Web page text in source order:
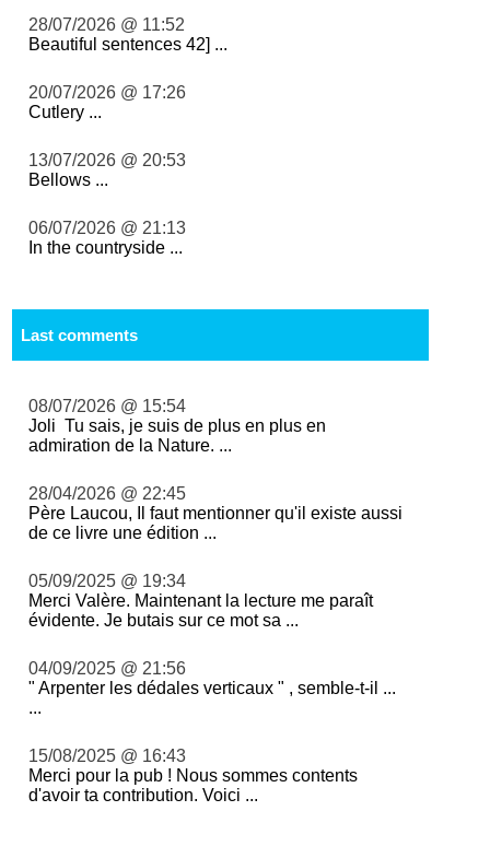
28/07/2026 @ 11:52
Beautiful sentences 42] ...
20/07/2026 @ 17:26
Cutlery ...
13/07/2026 @ 20:53
Bellows ...
06/07/2026 @ 21:13
In the countryside ...
Last comments
08/07/2026 @ 15:54
Joli Tu sais, je suis de plus en plus en
admiration de la Nature. ...
28/04/2026 @ 22:45
Père Laucou, Il faut mentionner qu'il existe aussi
de ce livre une édition ...
05/09/2025 @ 19:34
Merci Valère. Maintenant la lecture me paraît
évidente. Je butais sur ce mot sa ...
04/09/2025 @ 21:56
" Arpenter les dédales verticaux " , semble-t-il ...
...
15/08/2025 @ 16:43
Merci pour la pub ! Nous sommes contents
d'avoir ta contribution. Voici ...